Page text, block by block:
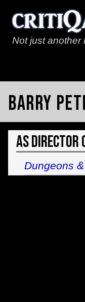
Not just another
Barry
As Director
Dungeons